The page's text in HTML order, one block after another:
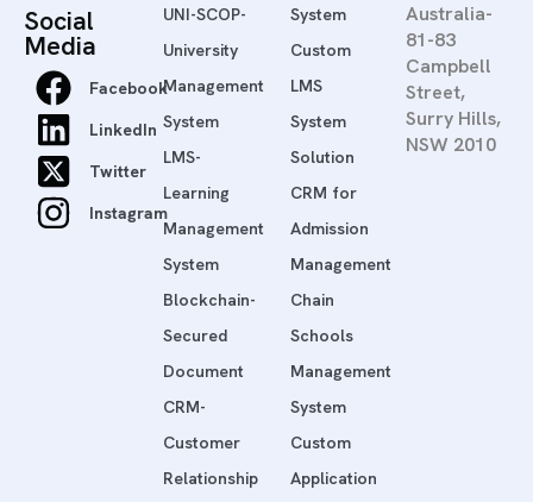
Social
Media
Facebook
LinkedIn
Twitter
Instagram
UNI-SCOP-
University
Management
System
LMS-
Learning
Management
System
Blockchain-
Secured
Document
CRM-
Customer
Relationship
System
Custom
LMS
System
Solution
CRM for
Admission
Management
Chain
Schools
Management
System
Custom
Application
Australia-
81-83
Campbell
Street,
Surry Hills,
NSW 2010